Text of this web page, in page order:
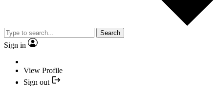
Search
Sign in
View Profile
Sign out